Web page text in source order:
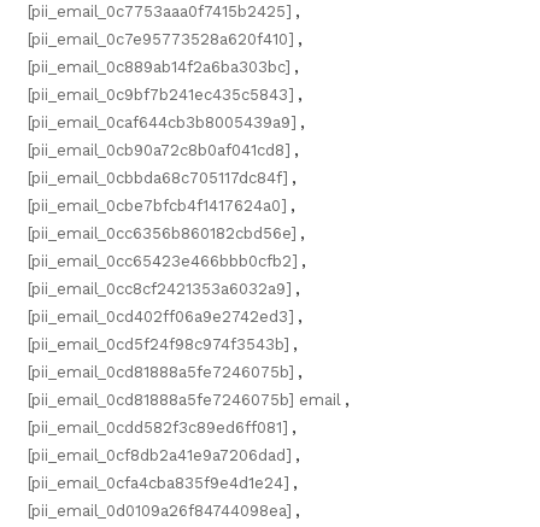
[pii_email_0c7753aaa0f7415b2425] ,
[pii_email_0c7e95773528a620f410] ,
[pii_email_0c889ab14f2a6ba303bc] ,
[pii_email_0c9bf7b241ec435c5843] ,
[pii_email_0caf644cb3b8005439a9] ,
[pii_email_0cb90a72c8b0af041cd8] ,
[pii_email_0cbbda68c705117dc84f] ,
[pii_email_0cbe7bfcb4f1417624a0] ,
[pii_email_0cc6356b860182cbd56e] ,
[pii_email_0cc65423e466bbb0cfb2] ,
[pii_email_0cc8cf2421353a6032a9] ,
[pii_email_0cd402ff06a9e2742ed3] ,
[pii_email_0cd5f24f98c974f3543b] ,
[pii_email_0cd81888a5fe7246075b] ,
[pii_email_0cd81888a5fe7246075b] email ,
[pii_email_0cdd582f3c89ed6ff081] ,
[pii_email_0cf8db2a41e9a7206dad] ,
[pii_email_0cfa4cba835f9e4d1e24] ,
[pii_email_0d0109a26f84744098ea] ,